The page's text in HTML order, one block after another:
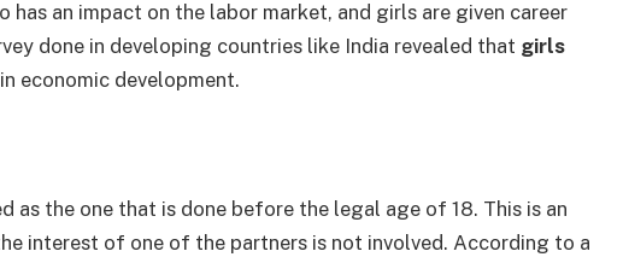
has an impact on the labor market, and girls are given career
done in developing countries like India revealed that girls
economic development.
as the one that is done before the legal age of 18. This is an
interest of one of the partners is not involved. According to a